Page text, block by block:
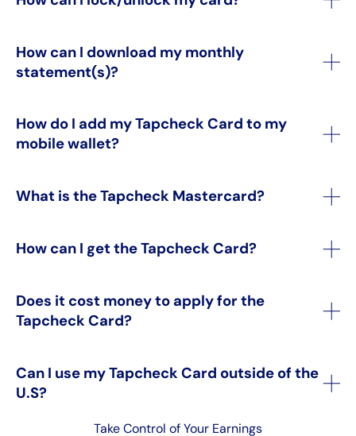
How can I download my monthly
statement(s)?
How do I add my Tapcheck Card to my
mobile wallet?
What is the Tapcheck Mastercard?
How can I get the Tapcheck Card?
Does it cost money to apply for the
Tapcheck Card?
Can I use my Tapcheck Card outside of the
U.S?
Take Control of Your Earnings